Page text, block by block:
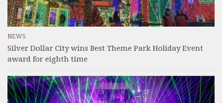
NEWS
Silver Dollar City wins Best Theme Park Holiday Event
award for eighth time